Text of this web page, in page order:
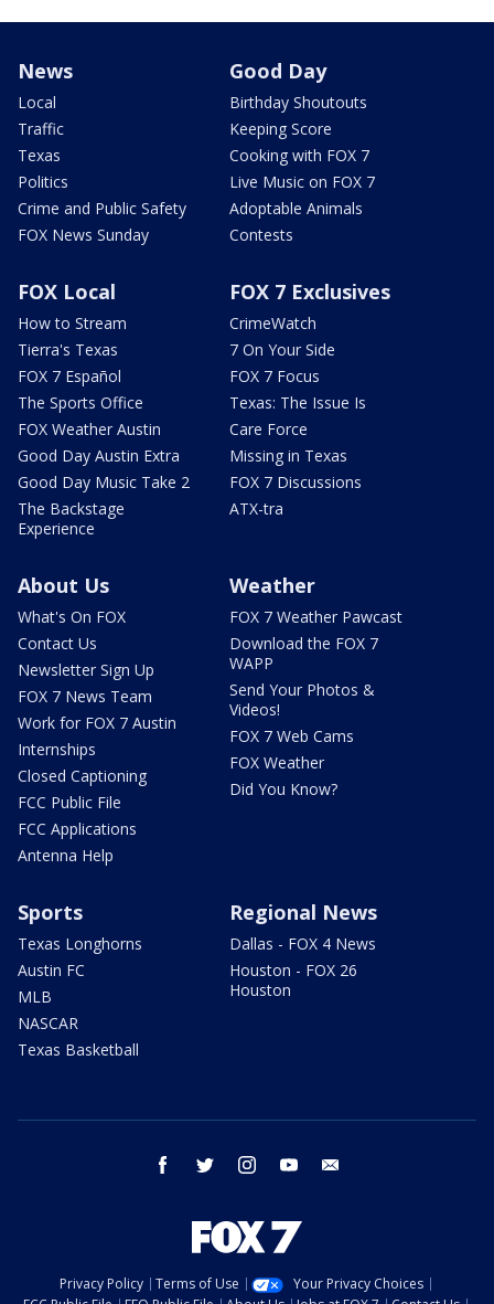
News
Local
Traffic
Texas
Politics
Crime and Public Safety
FOX News Sunday
Good Day
Birthday Shoutouts
Keeping Score
Cooking with FOX 7
Live Music on FOX 7
Adoptable Animals
Contests
FOX Local
How to Stream
Tierra's Texas
FOX 7 Español
The Sports Office
FOX Weather Austin
Good Day Austin Extra
Good Day Music Take 2
The Backstage
Experience
FOX 7 Exclusives
CrimeWatch
7 On Your Side
FOX 7 Focus
Texas: The Issue Is
Care Force
Missing in Texas
FOX 7 Discussions
ATX-tra
About Us
What's On FOX
Contact Us
Newsletter Sign Up
FOX 7 News Team
Work for FOX 7 Austin
Internships
Closed Captioning
FCC Public File
FCC Applications
Antenna Help
Weather
FOX 7 Weather Pawcast
Download the FOX 7
WAPP
Send Your Photos &
Videos!
FOX 7 Web Cams
FOX Weather
Did You Know?
Sports
Texas Longhorns
Austin FC
MLB
NASCAR
Texas Basketball
Regional News
Dallas - FOX 4 News
Houston - FOX 26
Houston
facebook twitter instagram youtube
Privacy Policy Terms of Use
Your Privacy Choices